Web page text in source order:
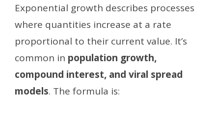
Exponential growth describes processes
where quantities increase at a rate
proportional to their current value. It’s
common in population growth,
compound interest, and viral spread
models. The formula is: